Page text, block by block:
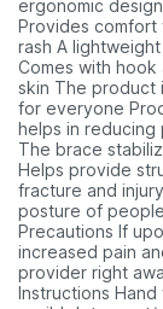
ergonomic
Provides comfort
rash A
Comes with
skin The product
for everyone
helps in reducing
The brace
Helps provide
fracture and
posture of
Precautions If
increased pain
provider right
Instructions Hand